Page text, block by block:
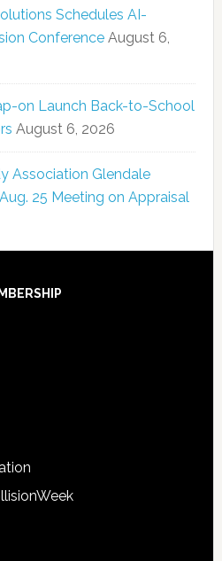
Schedules AI-
Conference August 6,
on Launch Back-to-School
August 6, 2026
Association Glendale
25 Meeting on Appraisal